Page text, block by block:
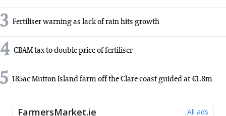
3 Fertiliser warning as lack of rain hits growth
4 CBAM tax to double price of fertiliser
5 185ac Mutton Island farm off the Clare coast guided at €1.8m